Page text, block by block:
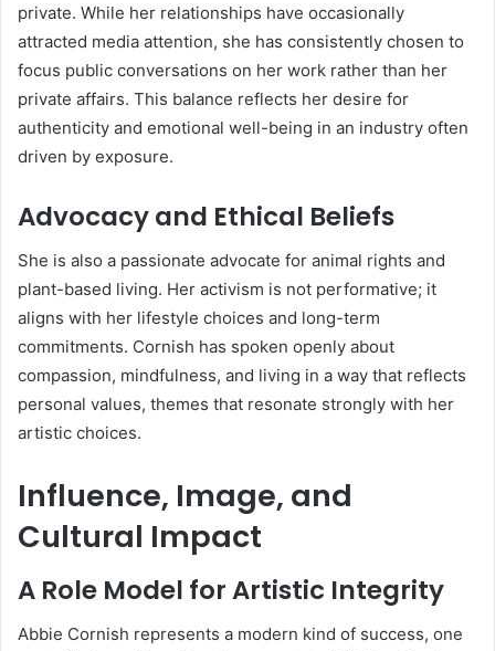
private. While her relationships have occasionally
attracted media attention, she has consistently chosen to
focus public conversations on her work rather than her
private affairs. This balance reflects her desire for
authenticity and emotional well-being in an industry often
driven by exposure.
Advocacy and Ethical Beliefs
She is also a passionate advocate for animal rights and
plant-based living. Her activism is not performative; it
aligns with her lifestyle choices and long-term
commitments. Cornish has spoken openly about
compassion, mindfulness, and living in a way that reflects
personal values, themes that resonate strongly with her
artistic choices.
Influence, Image, and
Cultural Impact
A Role Model for Artistic Integrity
Abbie Cornish represents a modern kind of success, one